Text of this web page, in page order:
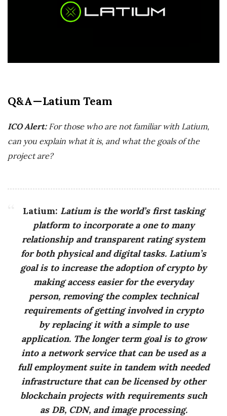
n
c
i
Q&A — Latium Team
ICO Alert:For those who are not familiar with Latium,
can you explain what it is, and what the goals of the
project are?
Latium: Latium is the world’s first tasking
platform to incorporate a one to many
relationship and transparent rating system
for both physical and digital tasks. Latium’s
goal is to increase the adoption of crypto by
making access easier for the everyday
person, removing the complex technical
requirements of getting involved in crypto
by replacing it with a simple to use
application. The longer term goal is to grow
into a network service that can be used as a
full employment suite in tandem with needed
infrastructure that can be licensed by other
blockchain projects with requirements such
as DB, CDN, and image processing.